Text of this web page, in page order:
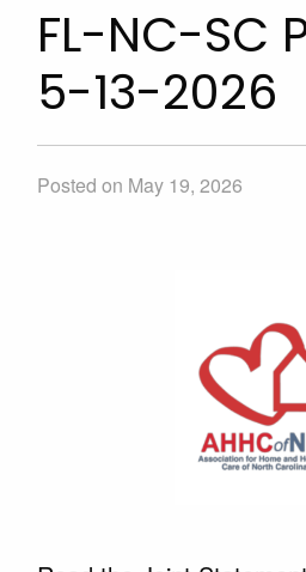
FL-NC-SC
5-13-2026
Posted on May 19, 2026